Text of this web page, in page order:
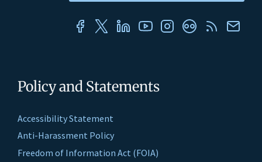
Policy and Statements
Accessibility Statement
Anti-Harassment Policy
Freedom of Information Act (FOIA)